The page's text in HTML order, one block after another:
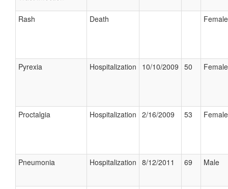
Rash Death Female
Pyrexia Hospitalization 10/10/2009 50 Female
Proctalgia Hospitalization 2/16/2009 53 Female
Pneumonia Hospitalization 8/12/2011 69 Male